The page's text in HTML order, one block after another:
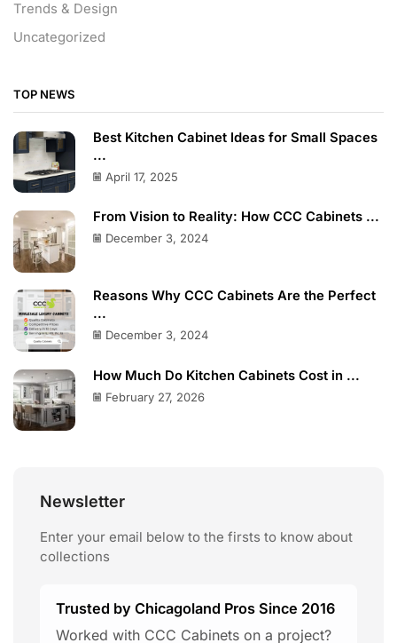
Trends & Design
Uncategorized
TOP NEWS
Best Kitchen Cabinet Ideas for Small Spaces
...
April 17, 2025
From Vision to Reality: How CCC Cabinets ...
December 3, 2024
Reasons Why CCC Cabinets Are the Perfect
...
December 3, 2024
How Much Do Kitchen Cabinets Cost in ...
February 27, 2026
Newsletter
Enter your email below to the firsts to know about
collections
Trusted by Chicagoland Pros Since 2016
Worked with CCC Cabinets on a project?